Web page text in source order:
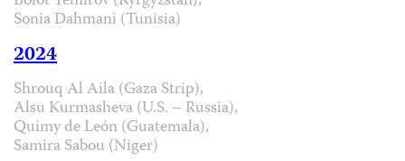
Sonia Dahmani (Tunisia)
2024
Shrouq Al Aila (Gaza Strip),
Alsu Kurmasheva (U.S. – Russia),
Quimy de León (Guatemala),
Samira Sabou (Niger)